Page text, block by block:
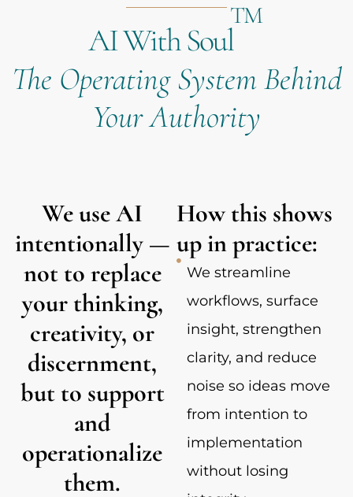
AI With Soul
TM
The Operating System Behind
Your Authority
We use AI
intentionally —
not to replace
your thinking,
creativity, or
discernment,
but to support
and
operationalize
them.
How this shows
up in practice:
We streamline
workflows, surface
insight, strengthen
clarity, and reduce
noise so ideas move
from intention to
implementation
without losing